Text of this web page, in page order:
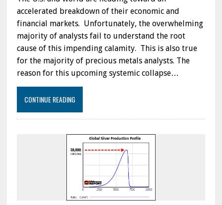
accelerated breakdown of their economic and
financial markets. Unfortunately, the overwhelming
majority of analysts fail to understand the root
cause of this impending calamity. This is also true
for the majority of precious metals analysts. The
reason for this upcoming systemic collapse…
CONTINUE READING